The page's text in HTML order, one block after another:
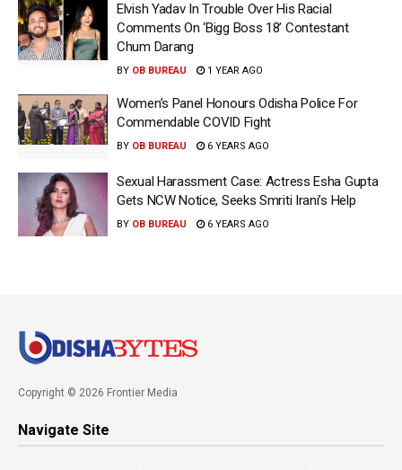
Elvish Yadav In Trouble Over His Racial
Comments On ‘Bigg Boss 18’ Contestant
Chum Darang
BY OB BUREAU 1 YEAR AGO
Women’s Panel Honours Odisha Police For
Commendable COVID Fight
BY OB BUREAU 6 YEARS AGO
Sexual Harassment Case: Actress Esha Gupta
Gets NCW Notice, Seeks Smriti Irani’s Help
BY OB BUREAU 6 YEARS AGO
Copyright © 2026 Frontier Media
Navigate Site